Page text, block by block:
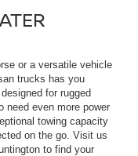
or a versatile vehicle
trucks has you
for rugged
need even more power
towing capacity
on the go. Visit us
to find your